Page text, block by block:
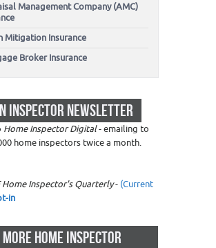
Management Company (AMC)
Mitigation Insurance
Broker Insurance
INSPECTOR NEWSLETTER
Home Inspector Digital- emailing to
home inspectors twice a month.
Home Inspector's Quarterly- (Current
in
HOME INSPECTOR